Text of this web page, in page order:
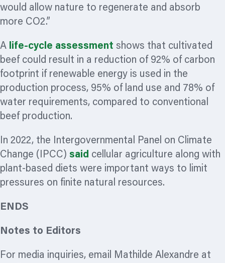
would allow nature to regenerate and absorb
more CO2.”
A life-cycle assessment shows that cultivated
beef could result in a reduction of 92% of carbon
footprint if renewable energy is used in the
production process, 95% of land use and 78% of
water requirements, compared to conventional
beef production.
In 2022, the Intergovernmental Panel on Climate
Change (IPCC) said cellular agriculture along with
plant-based diets were important ways to limit
pressures on finite natural resources.
ENDS
Notes to Editors
For media inquiries, email Mathilde Alexandre at